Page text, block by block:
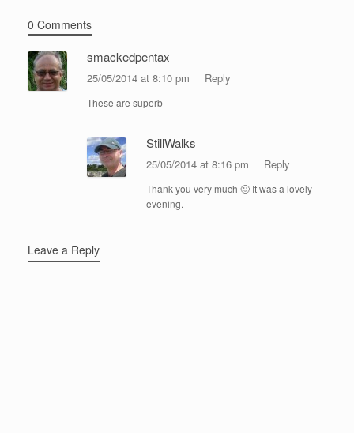
0 Comments
smackedpentax
25/05/2014 at 8:10 pm Reply
These are superb
StillWalks
25/05/2014 at 8:16 pm Reply
Thank you very much 🙂 It was a lovely
evening.
Leave a Reply